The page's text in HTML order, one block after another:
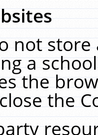
not
a
the
the